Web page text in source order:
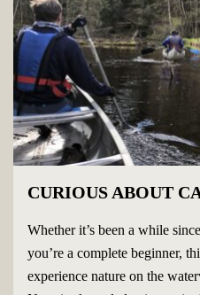
CURIOUS ABOUT
Whether it’s been a while
you’re a complete beginner,
experience nature on the